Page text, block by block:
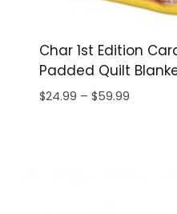
Char 1st Edition
Padded Quilt
$24.99 – $59.99Price